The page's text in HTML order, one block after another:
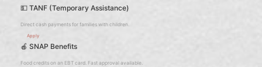
💵 TANF (Temporary Assistance)
Direct cash payments for families with children.
Apply
🍎 SNAP Benefits
Food credits on an EBT card. Fast approval available.